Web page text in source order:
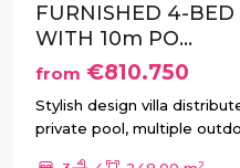
FURNISHED 4-
WITH 10m PO...
from €810.750
Stylish design villa
private pool, multiple
2